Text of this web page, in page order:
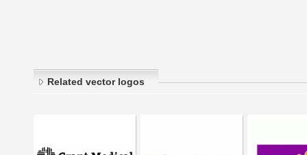
Related vector logos